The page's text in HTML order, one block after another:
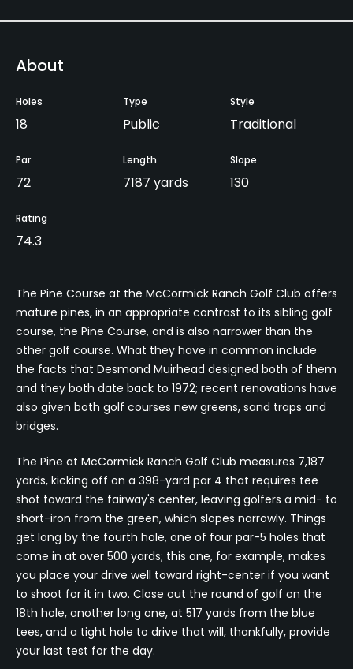
About
Holes
18
Type
Public
Style
Traditional
Par
72
Length
7187 yards
Slope
130
Rating
74.3
The Pine Course at the McCormick Ranch Golf Club offers
mature pines, in an appropriate contrast to its sibling golf
course, the Pine Course, and is also narrower than the
other golf course. What they have in common include
the facts that Desmond Muirhead designed both of them
and they both date back to 1972; recent renovations have
also given both golf courses new greens, sand traps and
bridges.
The Pine at McCormick Ranch Golf Club measures 7,187
yards, kicking off on a 398-yard par 4 that requires tee
shot toward the fairway's center, leaving golfers a mid- to
short-iron from the green, which slopes narrowly. Things
get long by the fourth hole, one of four par-5 holes that
come in at over 500 yards; this one, for example, makes
you place your drive well toward right-center if you want
to shoot for it in two. Close out the round of golf on the
18th hole, another long one, at 517 yards from the blue
tees, and a tight hole to drive that will, thankfully, provide
your last test for the day.